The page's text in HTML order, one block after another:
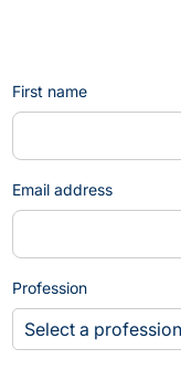
First name
Email address
Profession